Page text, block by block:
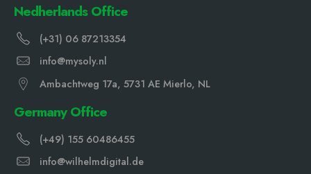
Nedherlands Office
(+31) 06 87213354
info@mysoly.nl
Ambachtweg 17a, 5731 AE Mierlo, NL
Germany Office
(+49) 155 60486455
info@wilhelmdigital.de